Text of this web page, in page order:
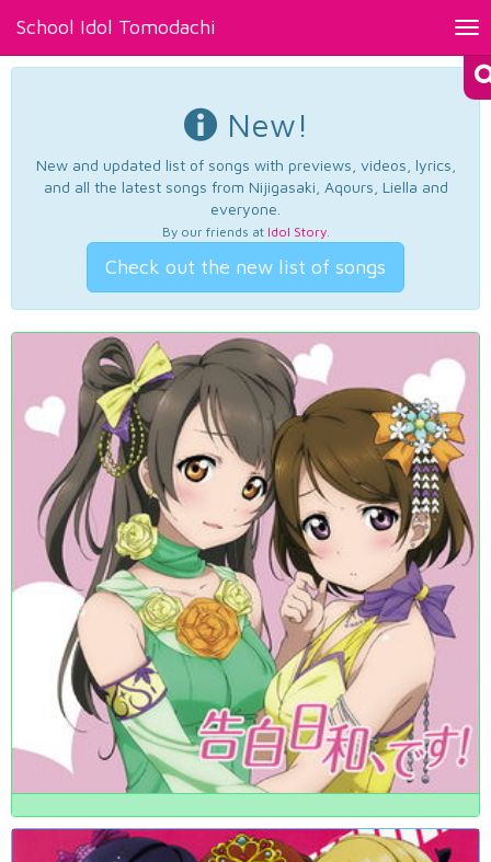
School Idol Tomodachi
New!
New and updated list of songs with previews, videos, lyrics,
and all the latest songs from Nijigasaki, Aqours, Liella and
everyone.
By our friends at Idol Story.
Check out the new list of songs